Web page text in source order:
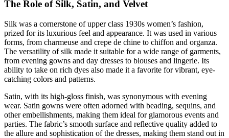
The Role of Silk, Satin, and Velvet
Silk was a cornerstone of upper class 1930s women’s fashion,
prized for its luxurious feel and appearance. It was used in various
forms, from charmeuse and crepe de chine to chiffon and organza.
The versatility of silk made it suitable for a wide range of garments,
from evening gowns and day dresses to blouses and lingerie. Its
ability to take on rich dyes also made it a favorite for vibrant, eye-
catching colors and patterns.
Satin, with its high-gloss finish, was synonymous with evening
wear. Satin gowns were often adorned with beading, sequins, and
other embellishments, making them ideal for glamorous events and
parties. The fabric’s smooth surface and reflective quality added to
the allure and sophistication of the dresses, making them stand out in